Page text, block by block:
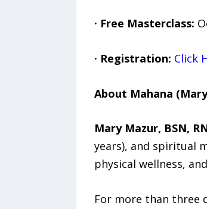
· Free Masterclass:
· Registration: Click
About Mahana
Mary Mazur, BSN,
years), and spiritual
physical wellness,
For more than three